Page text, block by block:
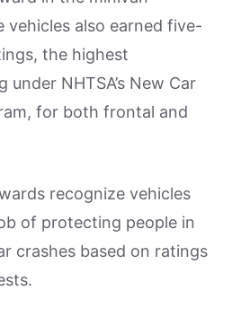
vehicles also earned five-
the highest
NHTSA’s New Car
for both frontal and
recognize vehicles
of protecting people in
crashes based on ratings